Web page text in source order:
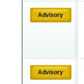
Advisory
Advisory